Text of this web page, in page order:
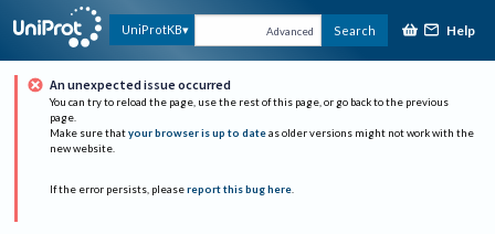
UniProtKB Advanced Search Help
An unexpected issue occurred
You can try to reload the page, use the rest of this page, or go back to the previous
page.
Make sure that your browser is up to date as older versions might not work with the
new website.
If the error persists, please report this bug here.